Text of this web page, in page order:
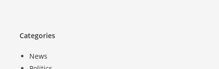
Categories
News